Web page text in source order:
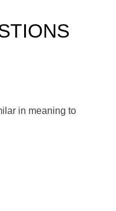
in meaning to